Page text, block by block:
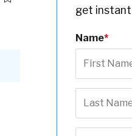
get instant
Name*